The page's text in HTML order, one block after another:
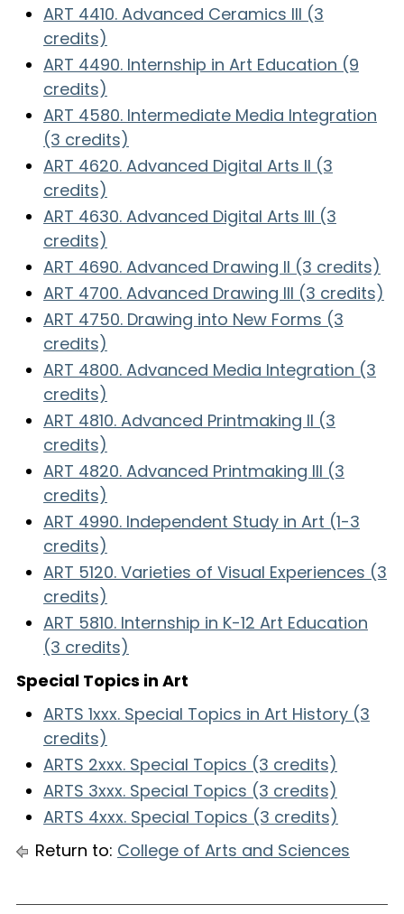
ART 4410. Advanced Ceramics III (3
credits)
ART 4490. Internship in Art Education (9
credits)
ART 4580. Intermediate Media Integration
(3 credits)
ART 4620. Advanced Digital Arts II (3
credits)
ART 4630. Advanced Digital Arts III (3
credits)
ART 4690. Advanced Drawing II (3 credits)
ART 4700. Advanced Drawing III (3 credits)
ART 4750. Drawing into New Forms (3
credits)
ART 4800. Advanced Media Integration (3
credits)
ART 4810. Advanced Printmaking II (3
credits)
ART 4820. Advanced Printmaking III (3
credits)
ART 4990. Independent Study in Art (1-3
credits)
ART 5120. Varieties of Visual Experiences (3
credits)
ART 5810. Internship in K-12 Art Education
(3 credits)
Special Topics in Art
ARTS 1xxx. Special Topics in Art History (3
credits)
ARTS 2xxx. Special Topics (3 credits)
ARTS 3xxx. Special Topics (3 credits)
ARTS 4xxx. Special Topics (3 credits)
Return to: College of Arts and Sciences